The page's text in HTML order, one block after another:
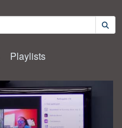
Playlists